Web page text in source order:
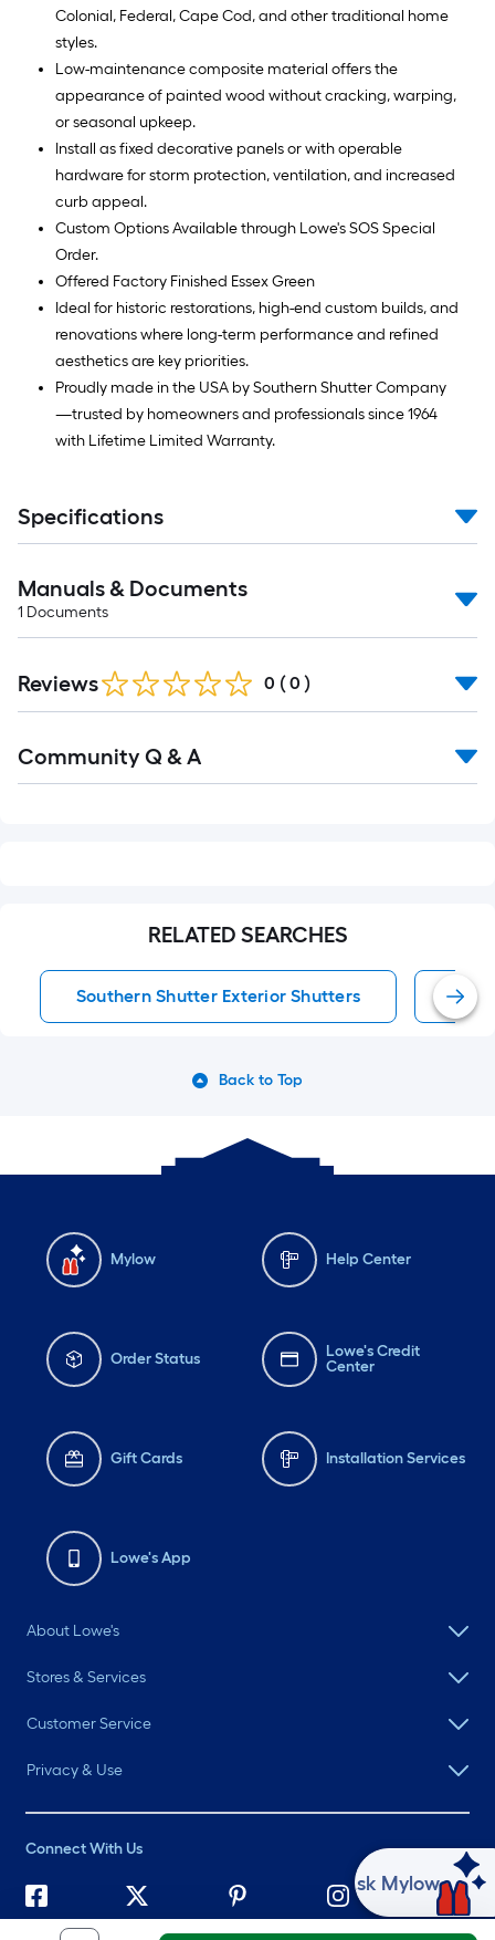
Colonial, Federal, Cape Cod, and other traditional home
styles.
Low-maintenance composite material offers the
appearance of painted wood without cracking, warping,
or seasonal upkeep.
Install as fixed decorative panels or with operable
hardware for storm protection, ventilation, and increased
curb appeal.
Custom Options Available through Lowe's SOS Special
Order.
Offered Factory Finished Essex Green
Ideal for historic restorations, high-end custom builds, and
renovations where long-term performance and refined
aesthetics are key priorities.
Proudly made in the USA by Southern Shutter Company
—trusted by homeowners and professionals since 1964
with Lifetime Limited Warranty.
Specifications
Manuals & Documents
1 Documents
Reviews 0 ( 0 )
All
Community Q & A
RELATED SEARCHES
Southern Shutter Exterior Shutters
Back to Top
Mylow Help Center
Order Status
Lowe's Credit
Center
Gift Cards Installation Services
Lowe's App
About Lowe's
Stores & Services
Customer Service
Privacy & Use
Connect With Us
2026 Lowe's. All rights reserved. Lowe's and the Gable Mansard
Ask Mylow